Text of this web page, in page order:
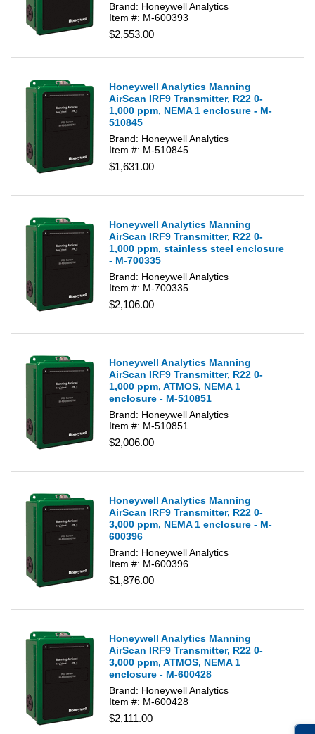
Brand: Honeywell Analytics
Item #: M-600393
$2,553.00
Honeywell Analytics Manning
AirScan IRF9 Transmitter, R22 0-
1,000 ppm, NEMA 1 enclosure - M-
510845
Brand: Honeywell Analytics
Item #: M-510845
$1,631.00
Honeywell Analytics Manning
AirScan IRF9 Transmitter, R22 0-
1,000 ppm, stainless steel enclosure
- M-700335
Brand: Honeywell Analytics
Item #: M-700335
$2,106.00
Honeywell Analytics Manning
AirScan IRF9 Transmitter, R22 0-
1,000 ppm, ATMOS, NEMA 1
enclosure - M-510851
Brand: Honeywell Analytics
Item #: M-510851
$2,006.00
Honeywell Analytics Manning
AirScan IRF9 Transmitter, R22 0-
3,000 ppm, NEMA 1 enclosure - M-
600396
Brand: Honeywell Analytics
Item #: M-600396
$1,876.00
Honeywell Analytics Manning
AirScan IRF9 Transmitter, R22 0-
3,000 ppm, ATMOS, NEMA 1
enclosure - M-600428
Brand: Honeywell Analytics
Item #: M-600428
$2,111.00